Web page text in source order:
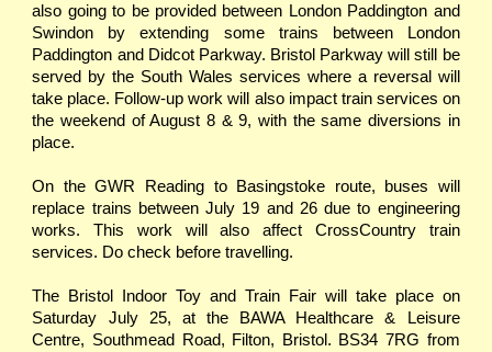
also going to be provided between London Paddington and
Swindon by extending some trains between London
Paddington and Didcot Parkway. Bristol Parkway will still be
served by the South Wales services where a reversal will
take place. Follow-up work will also impact train services on
the weekend of August 8 & 9, with the same diversions in
place.
On the GWR Reading to Basingstoke route, buses will
replace trains between July 19 and 26 due to engineering
works. This work will also affect CrossCountry train
services. Do check before travelling.
The Bristol Indoor Toy and Train Fair will take place on
Saturday July 25, at the BAWA Healthcare & Leisure
Centre, Southmead Road, Filton, Bristol. BS34 7RG from